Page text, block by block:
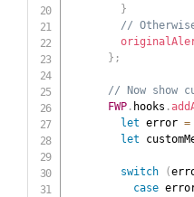
}
//
} ;
// Now show
FWP. hooks .
let error =
let
switch (
case